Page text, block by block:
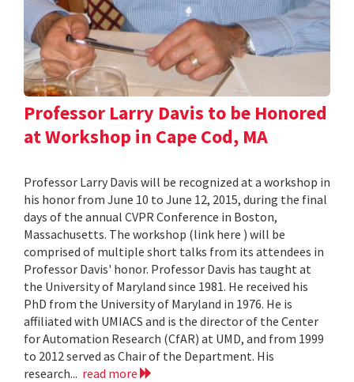
Professor Larry Davis to be Honored
at Workshop in Cape Cod, MA
Professor Larry Davis will be recognized at a workshop in
his honor from June 10 to June 12, 2015, during the final
days of the annual CVPR Conference in Boston,
Massachusetts. The workshop (link here ) will be
comprised of multiple short talks from its attendees in
Professor Davis' honor. Professor Davis has taught at
the University of Maryland since 1981. He received his
PhD from the University of Maryland in 1976. He is
affiliated with UMIACS and is the director of the Center
for Automation Research (CfAR) at UMD, and from 1999
to 2012 served as Chair of the Department. His
research... read more